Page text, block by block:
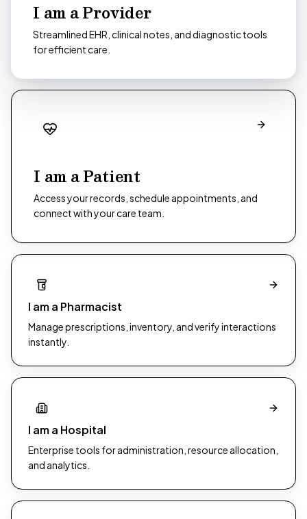
I am a Provider
Streamlined EHR, clinical notes, and diagnostic tools
for efficient care.
I am a Patient
Access your records, schedule appointments, and
connect with your care team.
I am a Pharmacist
Manage prescriptions, inventory, and verify interactions
instantly.
I am a Hospital
Enterprise tools for administration, resource allocation,
and analytics.